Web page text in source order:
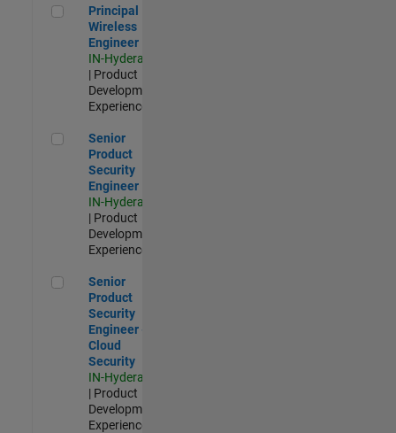
Principal Wireless Engineer
Principal
Wireless
Engineer
IN-Hyderabad
| Product
Development |
Experienced
Senior Product Security Engineer
Senior
Product
Security
Engineer
IN-Hyderabad
| Product
Development |
Experienced
Senior Product Security Engineer - Cloud Security
Senior
Product
Security
Engineer -
Cloud
Security
IN-Hyderabad
| Product
Development |
Experienced